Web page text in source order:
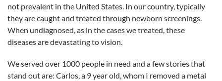
not prevalent in the United States. In our country, typically
they are caught and treated through newborn screenings.
When undiagnosed, as in the cases we treated, these
diseases are devastating to vision.
We served over 1000 people in need and a few stories that
stand out are: Carlos, a 9 year old, whom I removed a metal